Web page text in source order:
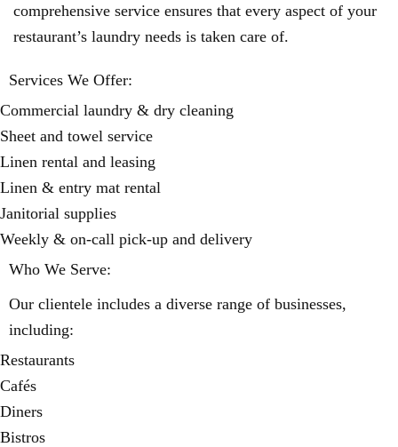
comprehensive service ensures that every aspect of your
restaurant’s laundry needs is taken care of.
Services We Offer:
Commercial laundry & dry cleaning
Sheet and towel service
Linen rental and leasing
Linen & entry mat rental
Janitorial supplies
Weekly & on-call pick-up and delivery
Who We Serve:
Our clientele includes a diverse range of businesses,
including:
Restaurants
Cafés
Diners
Bistros